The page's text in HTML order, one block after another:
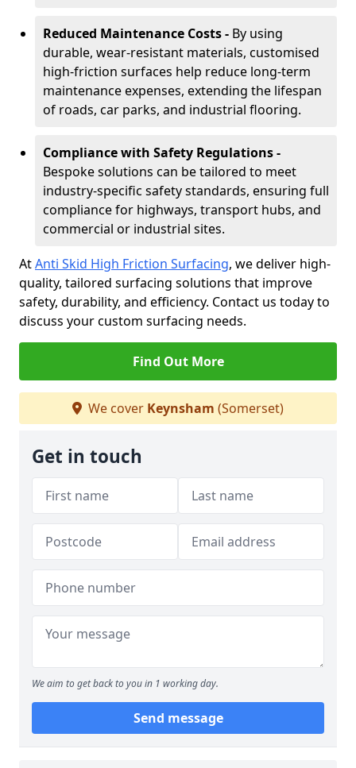
Reduced Maintenance Costs - By using
durable, wear-resistant materials, customised
high-friction surfaces help reduce long-term
maintenance expenses, extending the lifespan
of roads, car parks, and industrial flooring.
Compliance with Safety Regulations -
Bespoke solutions can be tailored to meet
industry-specific safety standards, ensuring full
compliance for highways, transport hubs, and
commercial or industrial sites.
AtAnti Skid High Friction Surfacing, we deliver high-
quality, tailored surfacing solutions that improve
safety, durability, and efficiency. Contact us today to
discuss your custom surfacing needs.
Find Out More
We cover Keynsham (Somerset)
Get in touch
We aim to get back to you in 1 working day.
Send message